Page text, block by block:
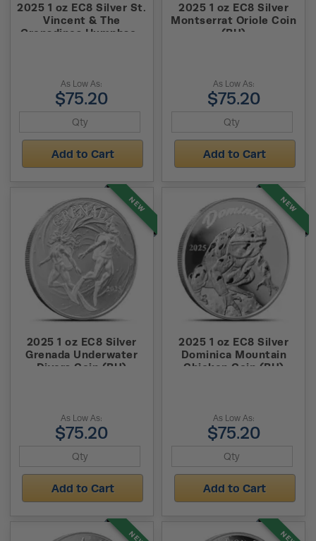
2025 1 oz EC8 Silver St.
Vincent & The
Grenadines Humpback
As Low As:
$75.20
Add to Cart
2025 1 oz EC8 Silver
Montserrat Oriole Coin
(BU)
As Low As:
$75.20
Add to Cart
2025 1 oz EC8 Silver
Grenada Underwater
Divers Coin (BU)
As Low As:
$75.20
Add to Cart
NEW
2025 1 oz EC8 Silver
Dominica Mountain
Chicken Coin (BU)
As Low As:
$75.20
Add to Cart
NEW